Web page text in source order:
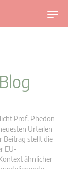
U
m
v
Prof. Phedon
Urteilen
Beitrag stellt die
EU-
ähnlicher